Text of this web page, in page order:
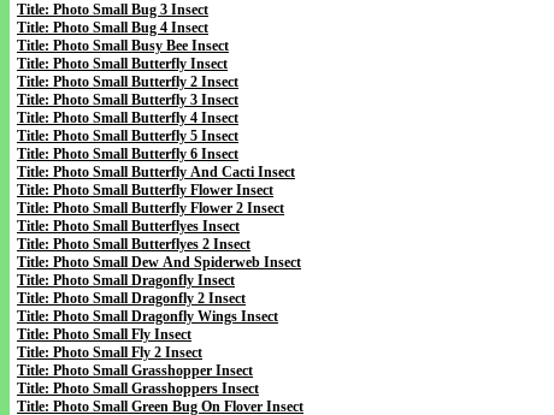
Title: Photo Small Bug 3 Insect
Title: Photo Small Bug 4 Insect
Title: Photo Small Busy Bee Insect
Title: Photo Small Butterfly Insect
Title: Photo Small Butterfly 2 Insect
Title: Photo Small Butterfly 3 Insect
Title: Photo Small Butterfly 4 Insect
Title: Photo Small Butterfly 5 Insect
Title: Photo Small Butterfly 6 Insect
Title: Photo Small Butterfly And Cacti Insect
Title: Photo Small Butterfly Flower Insect
Title: Photo Small Butterfly Flower 2 Insect
Title: Photo Small Butterflyes Insect
Title: Photo Small Butterflyes 2 Insect
Title: Photo Small Dew And Spiderweb Insect
Title: Photo Small Dragonfly Insect
Title: Photo Small Dragonfly 2 Insect
Title: Photo Small Dragonfly Wings Insect
Title: Photo Small Fly Insect
Title: Photo Small Fly 2 Insect
Title: Photo Small Grasshopper Insect
Title: Photo Small Grasshoppers Insect
Title: Photo Small Green Bug On Flover Insect